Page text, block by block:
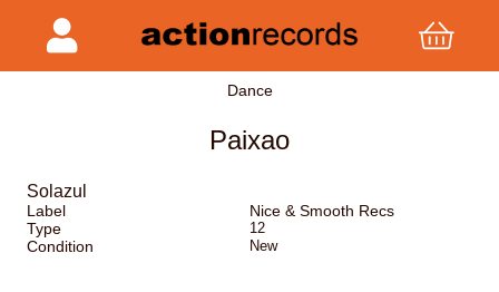
Dance
Paixao
Solazul
Label
Nice & Smooth Recs
Type
12
Condition New